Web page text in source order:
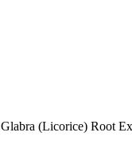
(Licorice) Root